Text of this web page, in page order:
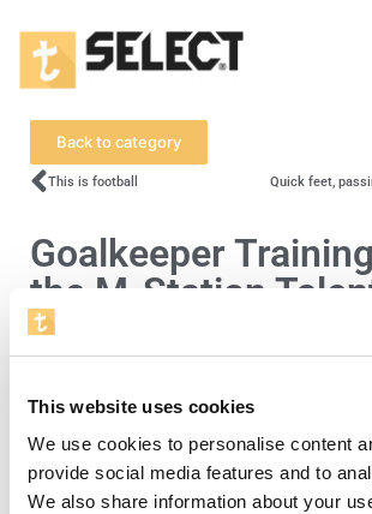
This website uses cookies
We use cookies to personalise content
provide social media features and to
We also share information about your
Back to category
This is football Quick feet,
Goalkeeper
the M-Station
for statistics.
Open cookie settings